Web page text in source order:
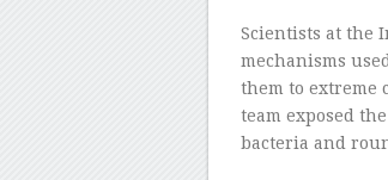
Scientists at the
mechanisms
them to extreme
team exposed
bacteria and